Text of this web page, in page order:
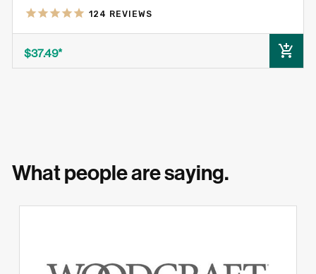
124 REVIEWS
$37.49
What people are saying.